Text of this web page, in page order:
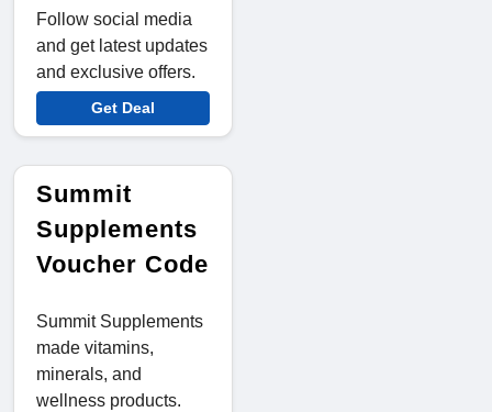
Follow social media
and get latest updates
and exclusive offers.
Get Deal
Summit
Supplements
Voucher Code
Summit Supplements
made vitamins,
minerals, and
wellness products.